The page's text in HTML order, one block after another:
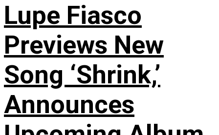
Lupe Fiasco
Previews New
Song ‘Shrink,’
Announces